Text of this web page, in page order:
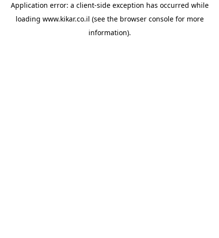
Application error: a client-side exception has occurred while
loading www.kikar.co.il (see the browser consolefor more
information).